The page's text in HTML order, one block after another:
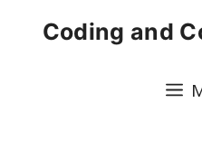
Coding and